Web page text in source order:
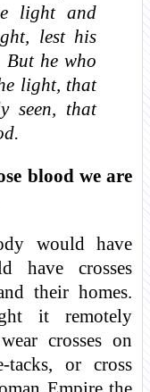
light and
lest his
But he who
light, that
seen, that
blood we are
would have
have crosses
their homes.
it remotely
crosses on
tacks, or cross